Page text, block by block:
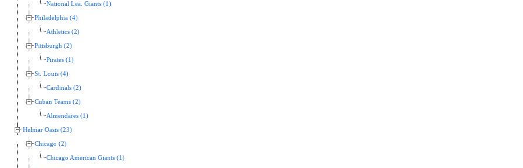
National Lea. Giants (1)
Philadelphia (4)
Athletics (2)
Pittsburgh (2)
Pirates (1)
St. Louis (4)
Cardinals (2)
Cuban Teams (2)
Almendares (1)
Helmar Oasis (23)
Chicago (2)
Chicago American Giants (1)